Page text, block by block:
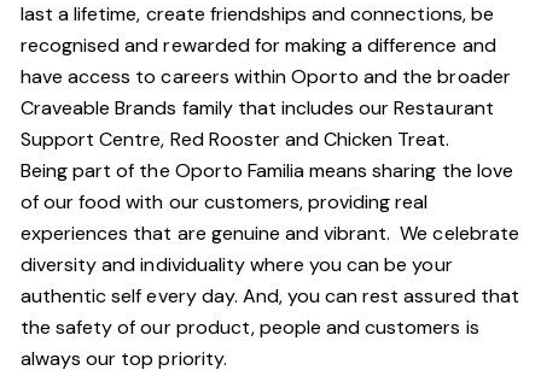
last a lifetime, create friendships and connections, be
recognised and rewarded for making a difference and
have access to careers within Oporto and the broader
Craveable Brands family that includes our Restaurant
Support Centre, Red Rooster and Chicken Treat.
Being part of the Oporto Familia means sharing the love
of our food with our customers, providing real
experiences that are genuine and vibrant. We celebrate
diversity and individuality where you can be your
authentic self every day. And,you can rest assured that
the safety of our product, people and customers is
always our top priority.